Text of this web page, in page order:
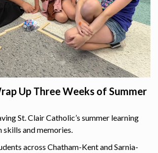
Up Three Weeks of Summer
St. Clair Catholic’s summer learning
skills and memories.
across Chatham-Kent and Sarnia-